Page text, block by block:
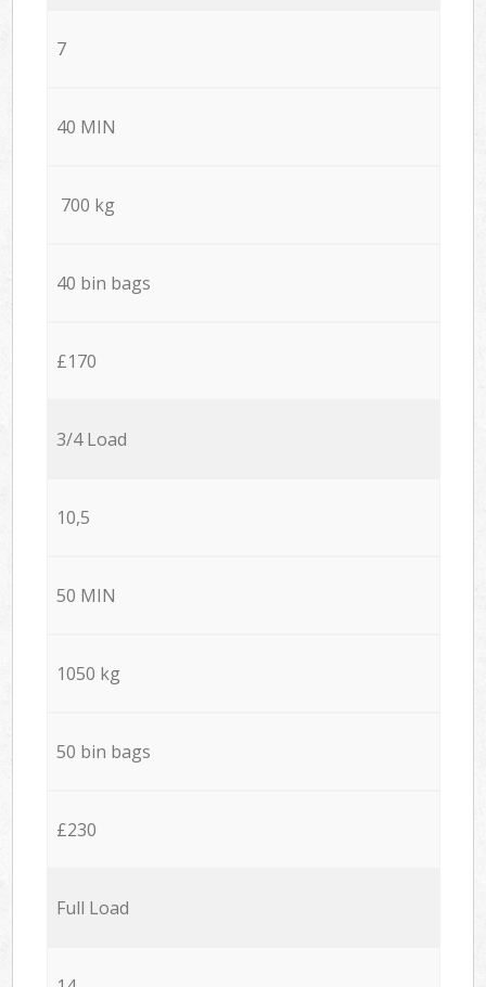
7
40 MIN
700 kg
40 bin bags
£170
3/4 Load
10,5
50 MIN
1050 kg
50 bin bags
£230
Full Load